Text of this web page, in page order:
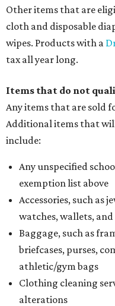
Other items that are
cloth and disposable
wipes. Products with a
tax all year long.
Items that do not
Any items that are sold
Additional items that
include:
Any unspecified
exemption list above
Accessories, such as
watches, wallets,
Baggage, such as
briefcases, purses,
athletic/gym bags
Clothing cleaning
alterations